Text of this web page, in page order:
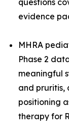
questions
evidence
MHRA
Phase 2
meaningful
and pruritis,
positioning
therapy for